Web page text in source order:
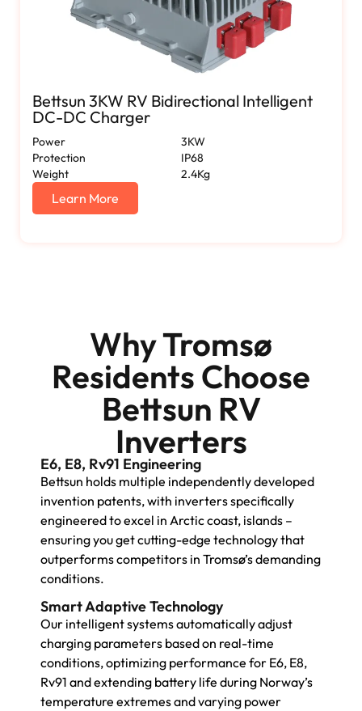
Bettsun 3KW RV Bidirectional Intelligent
DC-DC Charger
Power
3KW
Protection
IP68
Weight
2.4Kg
Learn More
Why Tromsø
Residents Choose
Bettsun RV
Inverters
E6, E8, Rv91 Engineering
Bettsun holds multiple independently developed
invention patents, with inverters specifically
engineered to excel in Arctic coast, islands –
ensuring you get cutting-edge technology that
outperforms competitors in Tromsø’s demanding
conditions.
Smart Adaptive Technology
Our intelligent systems automatically adjust
charging parameters based on real-time
conditions, optimizing performance for E6, E8,
Rv91 and extending battery life during Norway’s
temperature extremes and varying power